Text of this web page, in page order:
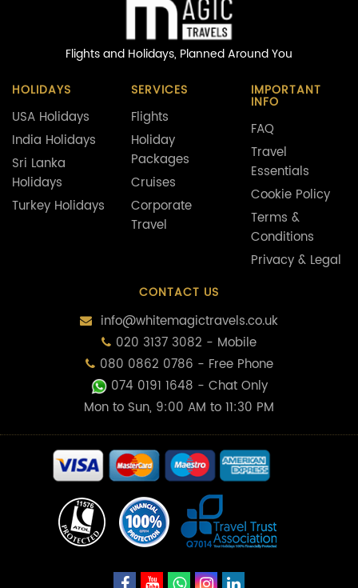
Flights and Holidays, Planned Around You
HOLIDAYS
USA Holidays
India Holidays
Sri Lanka
Holidays
Turkey Holidays
SERVICES
Flights
Holiday
Packages
Cruises
Corporate
Travel
IMPORTANT
INFO
FAQ
Travel
Essentials
Cookie Policy
Terms &
Conditions
Privacy & Legal
CONTACT US
info@whitemagictravels.co.uk
020 3137 3082 - Mobile
080 0862 0786 - Free Phone
074 0191 1648 - Chat Only
Mon to Sun, 9:00 AM to 11:30 PM